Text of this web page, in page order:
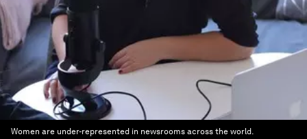
Women are under-represented in newsrooms across the world.